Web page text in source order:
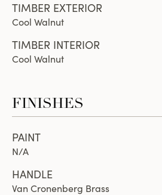
TIMBER EXTERIOR
Cool Walnut
TIMBER INTERIOR
Cool Walnut
FINISHES
PAINT
N/A
HANDLE
Van Cronenberg Brass